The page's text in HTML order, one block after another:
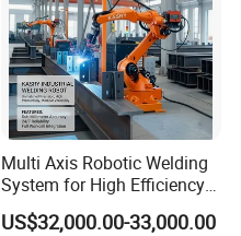
Multi Axis Robotic Welding
System for High Efficiency
Steel Fabrication
US$32,000.00-33,000.00